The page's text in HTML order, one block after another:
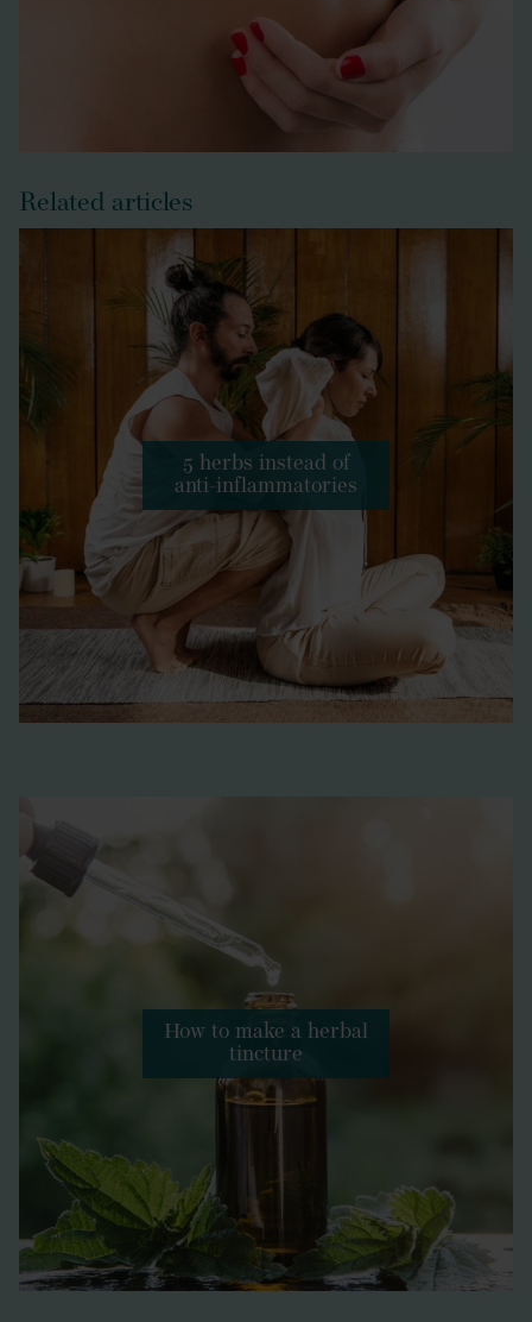
Related articles
5 herbs instead of
anti-inflammatories
How to make a herbal
tincture